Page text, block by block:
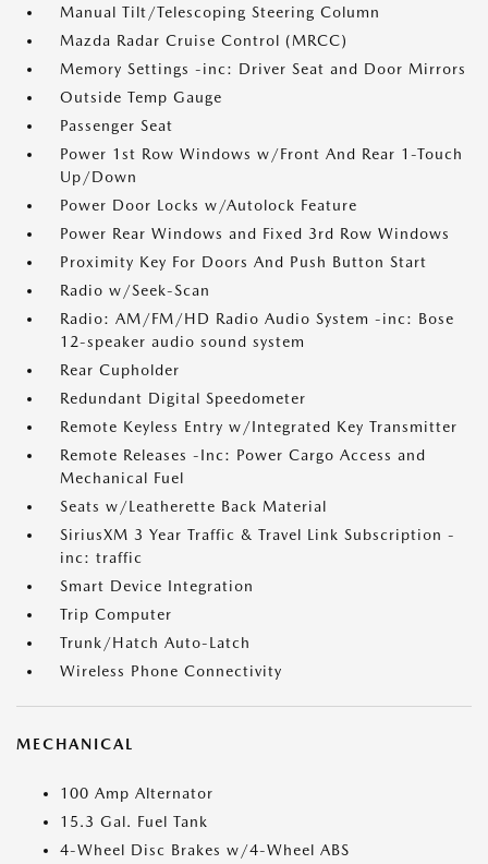
Manual Tilt/Telescoping Steering Column
Mazda Radar Cruise Control (MRCC)
Memory Settings -inc: Driver Seat and Door Mirrors
Outside Temp Gauge
Passenger Seat
Power 1st Row Windows w/Front And Rear 1-Touch
Up/Down
Power Door Locks w/Autolock Feature
Power Rear Windows and Fixed 3rd Row Windows
Proximity Key For Doors And Push Button Start
Radio w/Seek-Scan
Radio: AM/FM/HD Radio Audio System -inc: Bose
12-speaker audio sound system
Rear Cupholder
Redundant Digital Speedometer
Remote Keyless Entry w/Integrated Key Transmitter
Remote Releases -Inc: Power Cargo Access and
Mechanical Fuel
Seats w/Leatherette Back Material
SiriusXM 3 Year Traffic & Travel Link Subscription -
inc: traffic
Smart Device Integration
Trip Computer
Trunk/Hatch Auto-Latch
Wireless Phone Connectivity
MECHANICAL
100 Amp Alternator
15.3 Gal. Fuel Tank
4-Wheel Disc Brakes w/4-Wheel ABS